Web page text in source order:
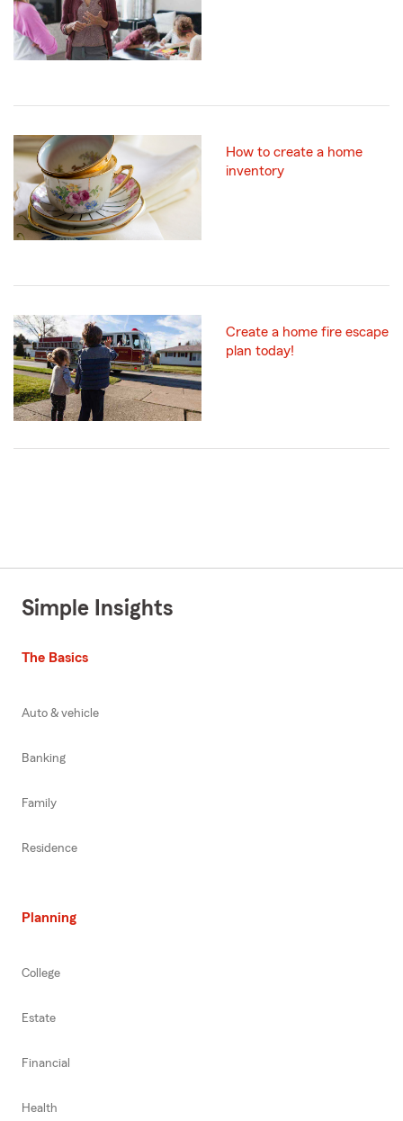
How to create a home
inventory
Create a home fire escape
plan today!
Simple Insights
The Basics
Auto & vehicle
Banking
Family
Residence
Planning
College
Estate
Financial
Health